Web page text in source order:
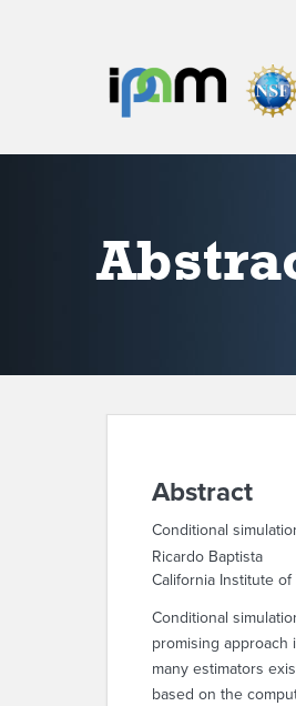
Abstract
Conditional
Ricardo Baptista
California Institute
Conditional
promising
many estimators
based on the